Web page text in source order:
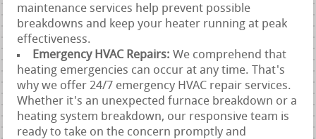
maintenance services help prevent possible
breakdowns and keep your heater running at peak
effectiveness.
Emergency HVAC Repairs:We comprehend that
heating emergencies can occur at any time. That's
why we offer 24/7 emergency HVAC repair services.
Whether it's an unexpected furnace breakdown or a
heating system breakdown, our responsive team is
ready to take on the concern promptly and